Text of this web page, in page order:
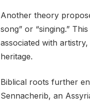
Another theory
song” or “singing.”
associated with
heritage.
Biblical roots further
Sennacherib, an